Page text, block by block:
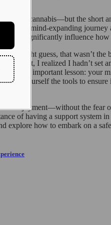
with cannabis—but the short
same mind-expanding journey
significantly influence how
might guess, that wasn’t the
moment, I realized I hadn’t set
most important lesson: your
yourself the tools to ensure
enjoyment—without the fear
of having a support system
explore how to embark on a